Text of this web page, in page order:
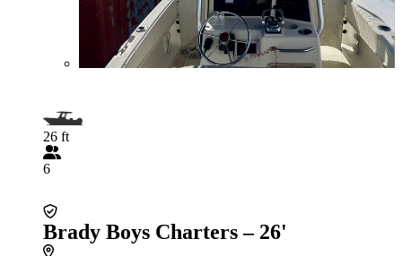
26 ft
6
Brady Boys Charters – 26'